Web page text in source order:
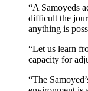
“A Samoyeds
difficult the
anything is
“Let us learn
capacity for
“The